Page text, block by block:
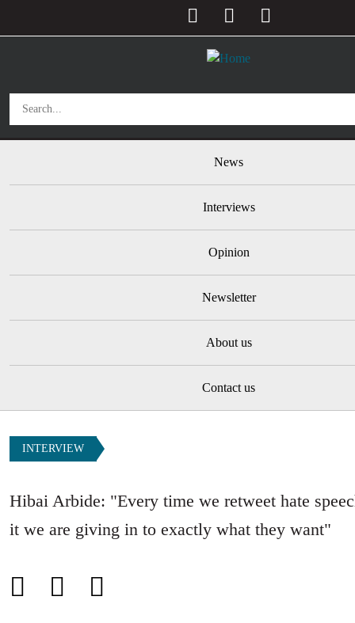
News
Interviews
Opinion
Newsletter
About us
Contact us
INTERVIEW
Hibai Arbide: "Every time we retweet hate
it we are giving in to exactly what they want"